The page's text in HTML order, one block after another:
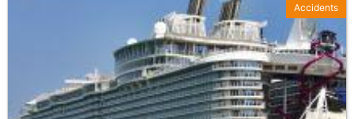
Accidents